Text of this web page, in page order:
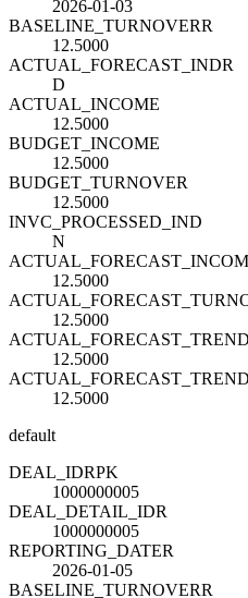
2026-01-03
BASELINE_TURNOVERR
12.5000
ACTUAL_FORECAST_INDR
D
ACTUAL_INCOME
12.5000
BUDGET_INCOME
12.5000
BUDGET_TURNOVER
12.5000
INVC_PROCESSED_IND
N
12.5000
12.5000
12.5000
12.5000
default
DEAL_IDRPK
1000000005
DEAL_DETAIL_IDR
1000000005
REPORTING_DATER
2026-01-05
BASELINE_TURNOVERR